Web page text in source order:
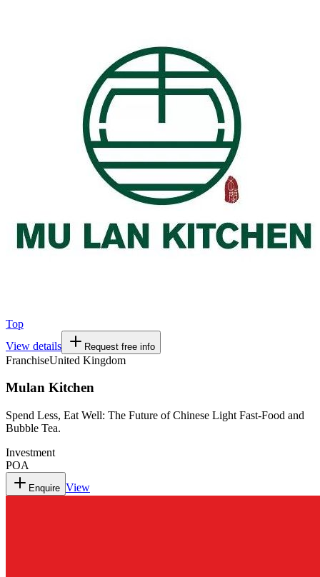
Top
View details
Request free info
FranchiseUnited Kingdom
Mulan Kitchen
Spend Less, Eat Well: The Future of Chinese Light Fast-Food and
Bubble Tea.
Investment
POA
Enquire View